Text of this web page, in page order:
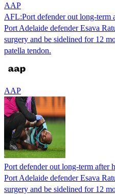
AAP
AFL:Port defender out long-term
Port Adelaide defender Esava
surgery and be sidelined for 12
patella tendon.
AAP
Port defender out long-term after
Port Adelaide defender Esava
surgery and be sidelined for 12